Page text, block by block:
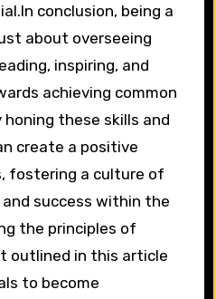
conclusion, being a
about overseeing
inspiring, and
achieving common
these skills and
create a positive
fostering a culture of
success within the
the principles of
outlined in this article
to become